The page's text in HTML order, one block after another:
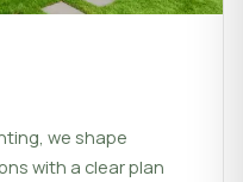
we shape
with a clear plan